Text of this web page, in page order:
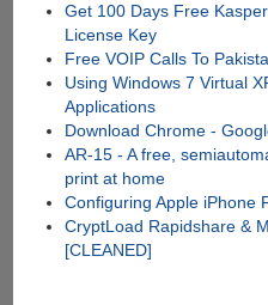
Get 100 Days Free
License Key
Free VOIP Calls To
Using Windows 7 Virtual
Applications
Download Chrome -
AR-15 - A free,
print at home
Configuring Apple iPhone
CryptLoad Rapidshare &
[CLEANED]